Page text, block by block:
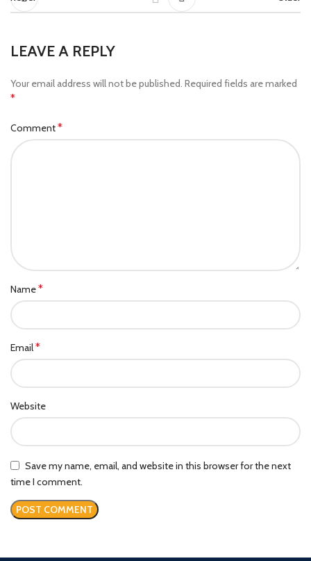
LEAVE A REPLY
Your email address will not be published. Required fields are marked
*
Comment*
Name*
Email*
Website
Save my name, email, and website in this browser for the next
time I comment.